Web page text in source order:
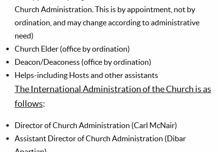
Church Administration. This is by appointment, not by
ordination, and may change according to administrative
need)
Church Elder (office by ordination)
Deacon/Deaconess (office by ordination)
Helps-including Hosts and other assistants
The International Administration of the Church is as
follows:
Director of Church Administration (Carl McNair)
Assistant Director of Church Administration (Dibar